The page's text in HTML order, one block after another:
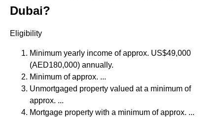
Dubai?
Eligibility
Minimum yearly income of approx. US$49,000
(AED180,000) annually.
Minimum of approx. ...
Unmortgaged property valued at a minimum of
approx. ...
Mortgage property with a minimum of approx. ...